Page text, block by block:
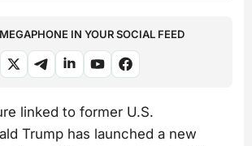
IN YOUR SOCIAL FEED
linked to former U.S.
Trump has launched a new